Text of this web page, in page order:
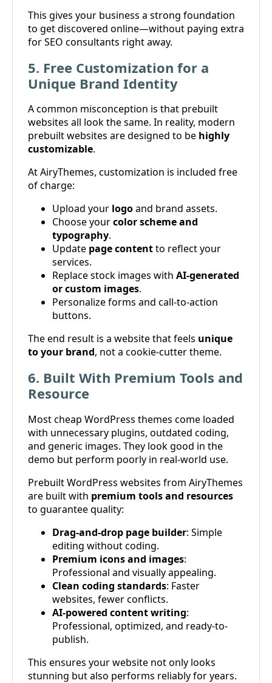
This gives your business a strong foundation
to get discovered online—without paying extra
for SEO consultants right away.
5. Free Customization for a
Unique Brand Identity
A common misconception is that prebuilt
websites all look the same. In reality, modern
prebuilt websites are designed to be highly
customizable.
At AiryThemes, customization is included free
of charge:
Upload your logoand brand assets.
Choose yourcolor scheme and
typography.
Update page contentto reflect your
services.
Replace stock images with AI-generated
or custom images.
Personalize forms and call-to-action
buttons.
The end result is a website that feels unique
to your brand, not a cookie-cutter theme.
6. Built With Premium Tools and
Resource
Most cheap WordPress themes come loaded
with unnecessary plugins, outdated coding,
and generic images. They look good in the
demo but perform poorly in real-world use.
Prebuilt WordPress websites from AiryThemes
are built with premium tools and resources
to guarantee quality:
Drag-and-drop page builder: Simple
editing without coding.
Premium icons and images:
Professional and visually appealing.
Clean coding standards: Faster
websites, fewer conflicts.
AI-powered content writing:
Professional, optimized, and ready-to-
publish.
This ensures your website not only looks
stunning but also performs reliably for years.